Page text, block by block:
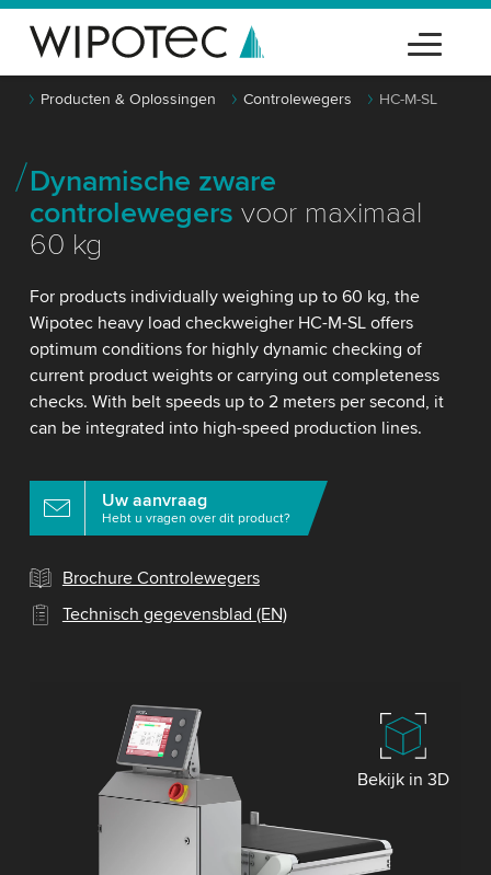
Producten & Oplossingen Controlewegers HC-M-SL
Dynamische zware
controlewegers voor maximaal
60 kg
For products individually weighing up to 60 kg, the
Wipotec heavy load checkweigher HC-M-SL offers
optimum conditions for highly dynamic checking of
current product weights or carrying out completeness
checks. With belt speeds up to 2 meters per second, it
can be integrated into high-speed production lines.
Uw aanvraag
Hebt u vragen over dit product?
Brochure Controlewegers
Technisch gegevensblad (EN)
Bekijk in 3D